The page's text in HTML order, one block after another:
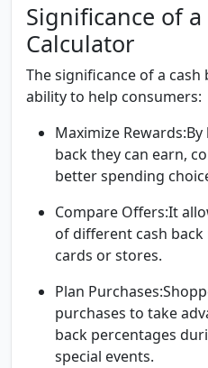
Significance of a
Calculator
The significance of a
ability to help consumers:
Maximize Rewards:
back they can earn,
better spending
Compare Offers:It
of different cash
cards or stores.
Plan Purchases:
purchases to take
back percentages
special events.